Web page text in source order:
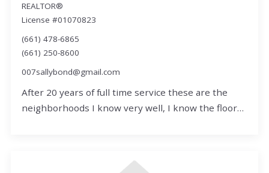
REALTOR®
License #01070823
(661) 478-6865
(661) 250-8600
007sallybond@gmail.com
After 20 years of full time service these are the
neighborhoods I know very well, I know the floor…